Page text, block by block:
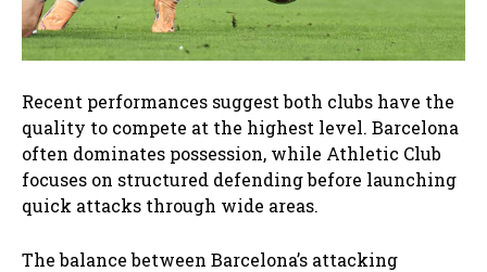
Recent performances suggest both clubs have the
quality to compete at the highest level. Barcelona
often dominates possession, while Athletic Club
focuses on structured defending before launching
quick attacks through wide areas.
The balance between Barcelona’s attacking